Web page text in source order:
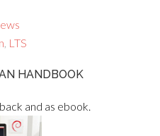
LTS
HANDBOOK
and as ebook.